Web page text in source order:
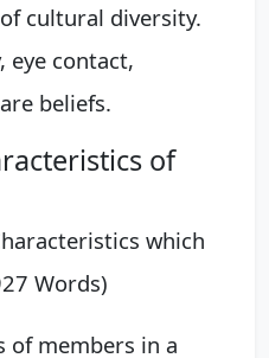
cultural diversity.
eye contact,
beliefs.
of
which
Words)
of members in a